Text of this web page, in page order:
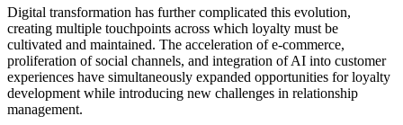
Digital transformation has further complicated this evolution,
creating multiple touchpoints across which loyalty must be
cultivated and maintained. The acceleration of e-commerce,
proliferation of social channels, and integration of AI into customer
experiences have simultaneously expanded opportunities for loyalty
development while introducing new challenges in relationship
management.